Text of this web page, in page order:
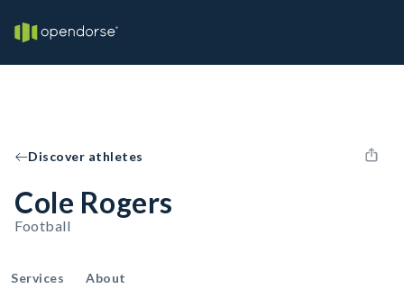
Discover athletes
Cole Rogers
Football
Services About